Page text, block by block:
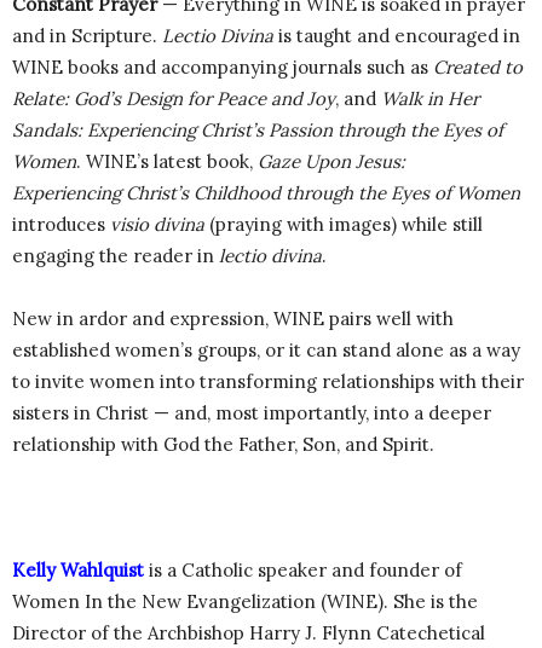
and in Scripture. Lectio Divina is taught and encouraged in
WINE books and accompanying journals such as Created to
Relate: God’s Design for Peace and Joy, and Walk in Her
Sandals: Experiencing Christ’s Passion through the Eyes of
Women. WINE’s latest book, Gaze Upon Jesus:
ExperiencingChrist’s Childhood through the Eyes of Women
introduces visio divina (praying with images) while still
engaging the reader in lectio divina.
New in ardor and expression, WINE pairs well with
established women’s groups, or it can stand alone as a way
to invite women into transforming relationships with their
sisters in Christ — and, most importantly, into a deeper
relationship with God the Father, Son, and Spirit.
Kelly Wahlquist is a Catholic speaker and founder of
Women In the New Evangelization (WINE). She is the
Director of the Archbishop Harry J. Flynn Catechetical